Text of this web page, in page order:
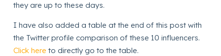
they are up to these days.
I have also added a table at the end of this post with
the Twitter profile comparison of these 10 influencers.
Click here to directly go to the table.